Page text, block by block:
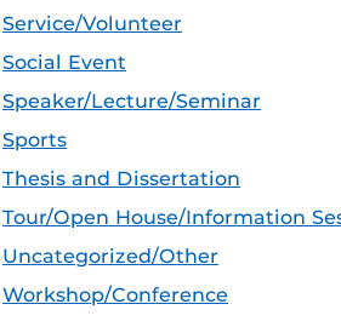
Service/Volunteer
Social Event
Speaker/Lecture/Seminar
Sports
Thesis and Dissertation
Tour/Open House/Information
Uncategorized/Other
Workshop/Conference